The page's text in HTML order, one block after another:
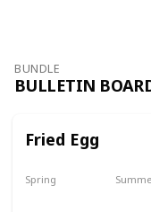
BUNDLE
BULLETIN
Fried Egg
Spring